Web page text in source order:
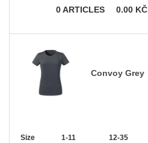
0ARTICLES 0.00 KČ
Convoy Grey
Size 1-11 12-35